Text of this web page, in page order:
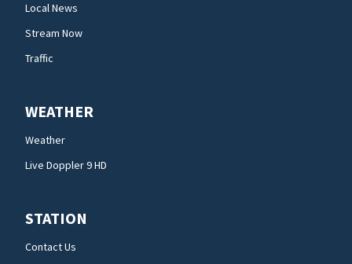
Local News
Stream Now
Traffic
WEATHER
Weather
Live Doppler 9 HD
STATION
Contact Us